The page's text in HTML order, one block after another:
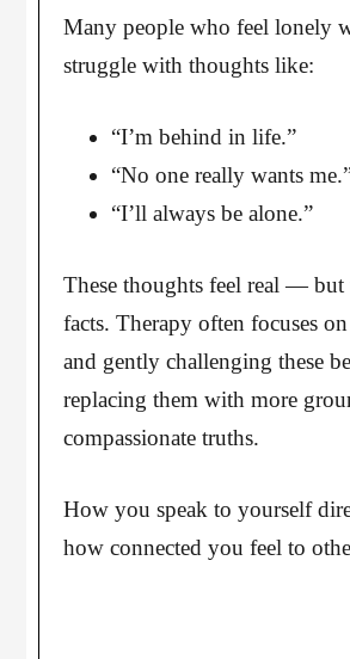
Many people who feel lonely
struggle with thoughts like:
“I’m behind in life.”
“No one really wants
“I’ll always be alone.”
These thoughts feel real — but
facts. Therapy often focuses
and gently challenging these
replacing them with more
compassionate truths.
How you speak to yourself
how connected you feel to